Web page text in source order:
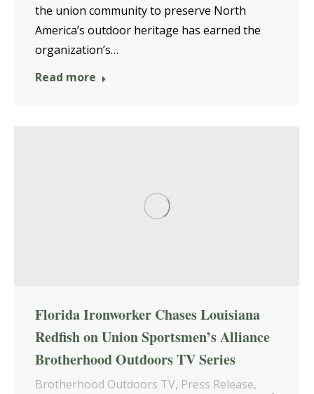
the union community to preserve North
America’s outdoor heritage has earned the
organization’s…
Read more
Florida Ironworker Chases Louisiana
Redfish on Union Sportsmen’s Alliance
Brotherhood Outdoors TV Series
Brotherhood Outdoors TV, Press Release,